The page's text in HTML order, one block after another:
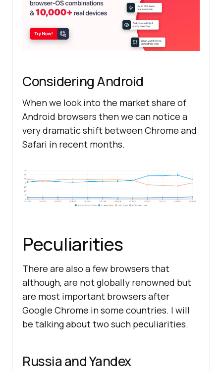
Considering Android
When we look into the market share of
Android browsers then we can notice a
very dramatic shift between Chrome and
Safari in recent months.
Peculiarities
There are also a few browsers that
although, are not globally renowned but
are most important browsers after
Google Chrome in some countries. I will
be talking about two such peculiarities.
Russia and Yandex